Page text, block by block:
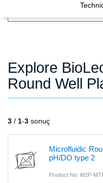
Explore
Round Well
3 / 1-3 sonuç
Microfluidic
pH/DO type 2
Product No: M2P-